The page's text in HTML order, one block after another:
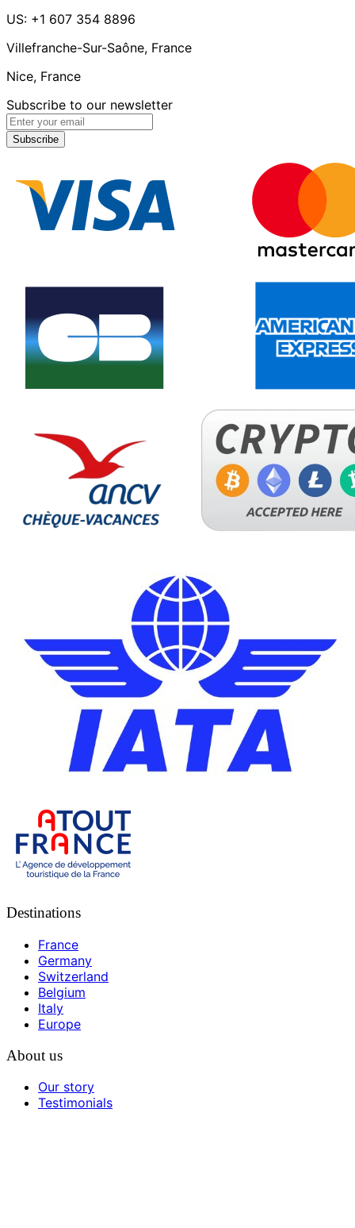
US: +1 607 354 8896
Villefranche-Sur-Saône, France
Nice, France
Subscribe to our newsletter
Subscribe
Destinations
France
Germany
Switzerland
Belgium
Italy
Europe
About us
Our story
Testimonials